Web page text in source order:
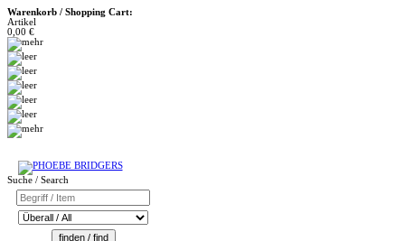
Warenkorb / Shopping Cart:
Artikel
0,00 €
Suche / Search